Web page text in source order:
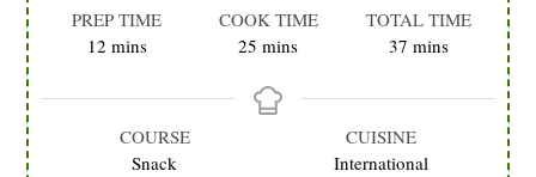
PREP TIME
12minutes
mins
COOK TIME
25 minutes
mins
TOTAL TIME
37 minutes
mins
COURSE
Snack
CUISINE
International